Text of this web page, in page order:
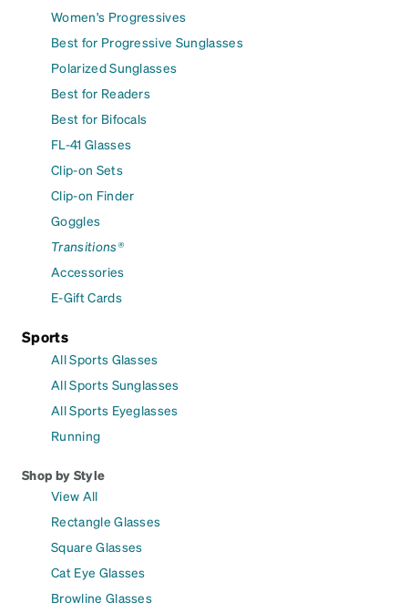
Women's Progressives
Best for Progressive Sunglasses
Polarized Sunglasses
Best for Readers
Best for Bifocals
FL-41 Glasses
Clip-on Sets
Clip-on Finder
Goggles
Transitions®
Accessories
E-Gift Cards
Sports
All Sports Glasses
All Sports Sunglasses
All Sports Eyeglasses
Running
Shop by Style
View All
Rectangle Glasses
Square Glasses
Cat Eye Glasses
Browline Glasses